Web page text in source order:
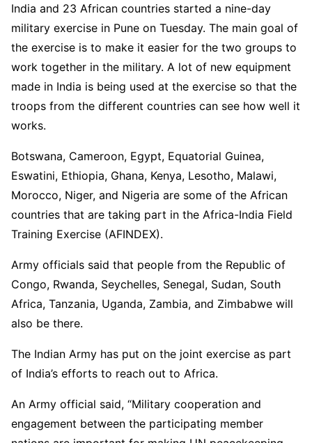
India and 23 African countries started a nine-day
military exercise in Pune on Tuesday. The main goal of
the exercise is to make it easier for the two groups to
work together in the military. A lot of new equipment
made in India is being used at the exercise so that the
troops from the different countries can see how well it
works.
Botswana, Cameroon, Egypt, Equatorial Guinea,
Eswatini, Ethiopia, Ghana, Kenya, Lesotho, Malawi,
Morocco, Niger, and Nigeria are some of the African
countries that are taking part in the Africa-India Field
Training Exercise (AFINDEX).
Army officials said that people from the Republic of
Congo, Rwanda, Seychelles, Senegal, Sudan, South
Africa, Tanzania, Uganda, Zambia, and Zimbabwe will
also be there.
The Indian Army has put on the joint exercise as part
of India’s efforts to reach out to Africa.
An Army official said, “Military cooperation and
engagement between the participating member